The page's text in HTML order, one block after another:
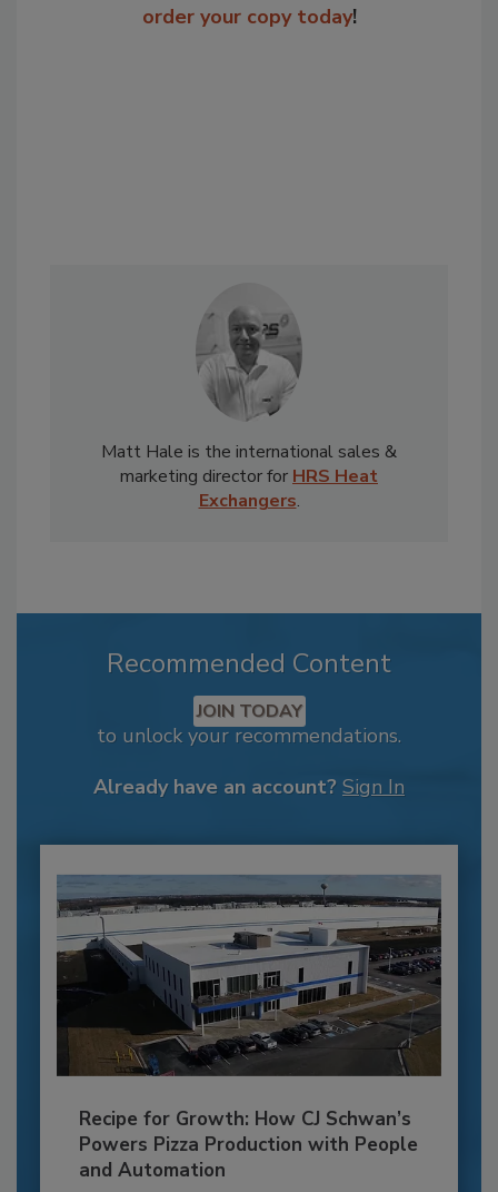
order your copy today!
Matt Hale is the international sales &
marketing director for HRS Heat
Exchangers.
Recommended Content
JOIN TODAY
to unlock your recommendations.
Already have an account? Sign In
Recipe for Growth: How CJ Schwan’s
Powers Pizza Production with People
and Automation